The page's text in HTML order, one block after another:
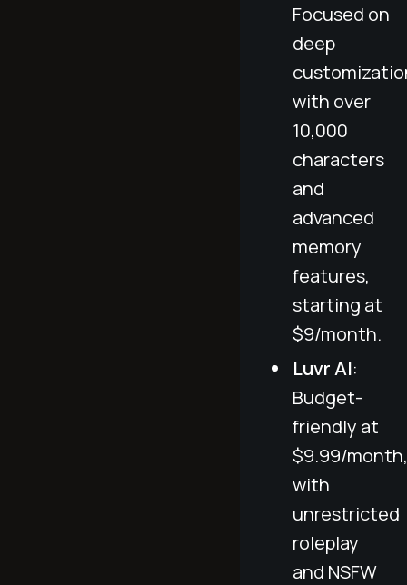
Focused on
deep
with over
10,000
characters
and
advanced
memory
features,
starting at
$9/month.
Luvr AI:
Budget-
friendly at
$9.99/month,
with
unrestricted
roleplay
and NSFW